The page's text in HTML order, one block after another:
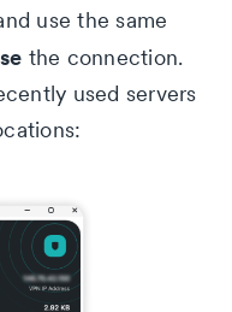
use the same
the connection.
used servers